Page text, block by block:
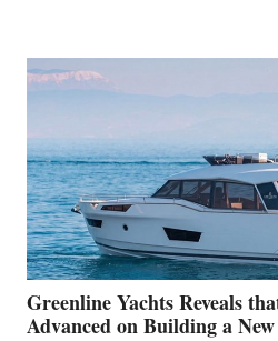
HER
WATER
WORLD
DEBUT
AT
THE
2026
VENICE
BOAT
SHOW
Greenline Yachts Reveals
Advanced on Building a